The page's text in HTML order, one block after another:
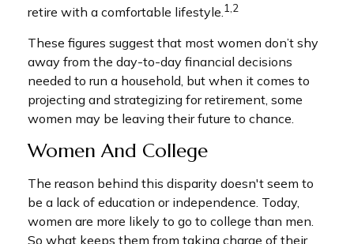
retire with a comfortable lifestyle.1,2
These figures suggest that most women don’t shy
away from the day-to-day financial decisions
needed to run a household, but when it comes to
projecting and strategizing for retirement, some
women may be leaving their future to chance.
Women And College
The reason behind this disparity doesn't seem to
be a lack of education or independence. Today,
women are more likely to go to college than men.
So what keeps them from taking charge of their